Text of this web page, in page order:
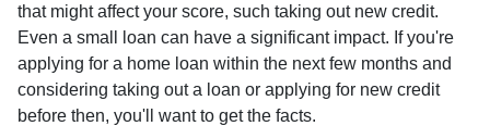
that might affect your score, such taking out new credit.
Even a small loan can have a significant impact. If you're
applying for a home loan within the next few months and
considering taking out a loan or applying for new credit
before then, you'll want to get the facts.